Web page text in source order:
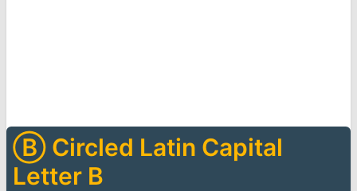
Ⓑ Circled Latin Capital
Letter B